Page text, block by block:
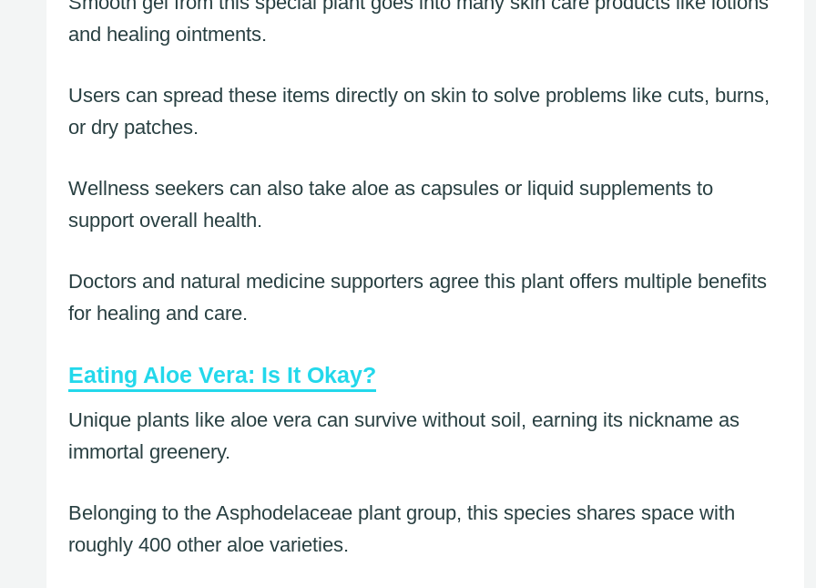
and healing ointments.
Users can spread these items directly on skin to solve problems like cuts, burns,
or dry patches.
Wellness seekers can also take aloe as capsules or liquid supplements to
support overall health.
Doctors and natural medicine supporters agree this plant offers multiple benefits
for healing and care.
Eating Aloe Vera: Is It Okay?
Unique plants like aloe vera can survive without soil, earning its nickname as
immortal greenery.
Belonging to the Asphodelaceae plant group, this species shares space with
roughly 400 other aloe varieties.